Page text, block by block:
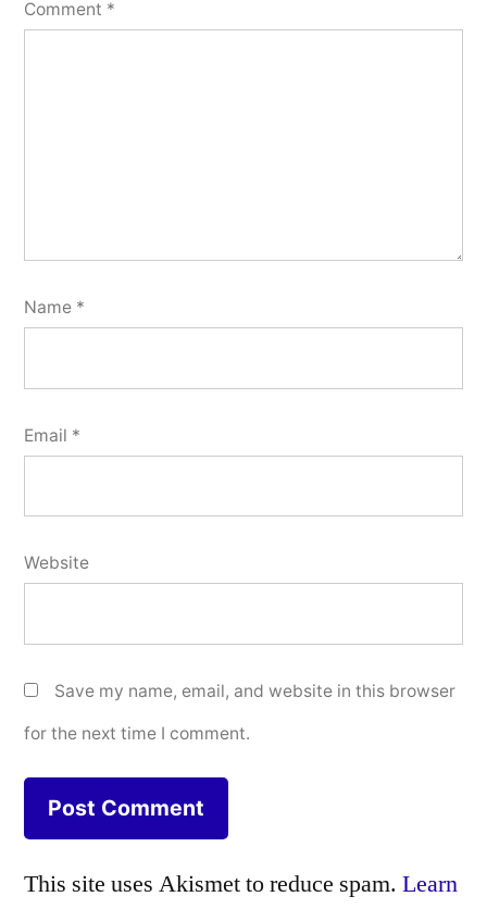
Comment *
Name *
Email *
Website
Save my name, email, and website in this browser
for the next time I comment.
This site uses Akismet to reduce spam. Learn